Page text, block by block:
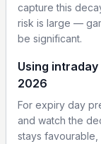
capture this
risk is large —
be significant.
Using
2026
For expiry day
and watch the
stays favourable,